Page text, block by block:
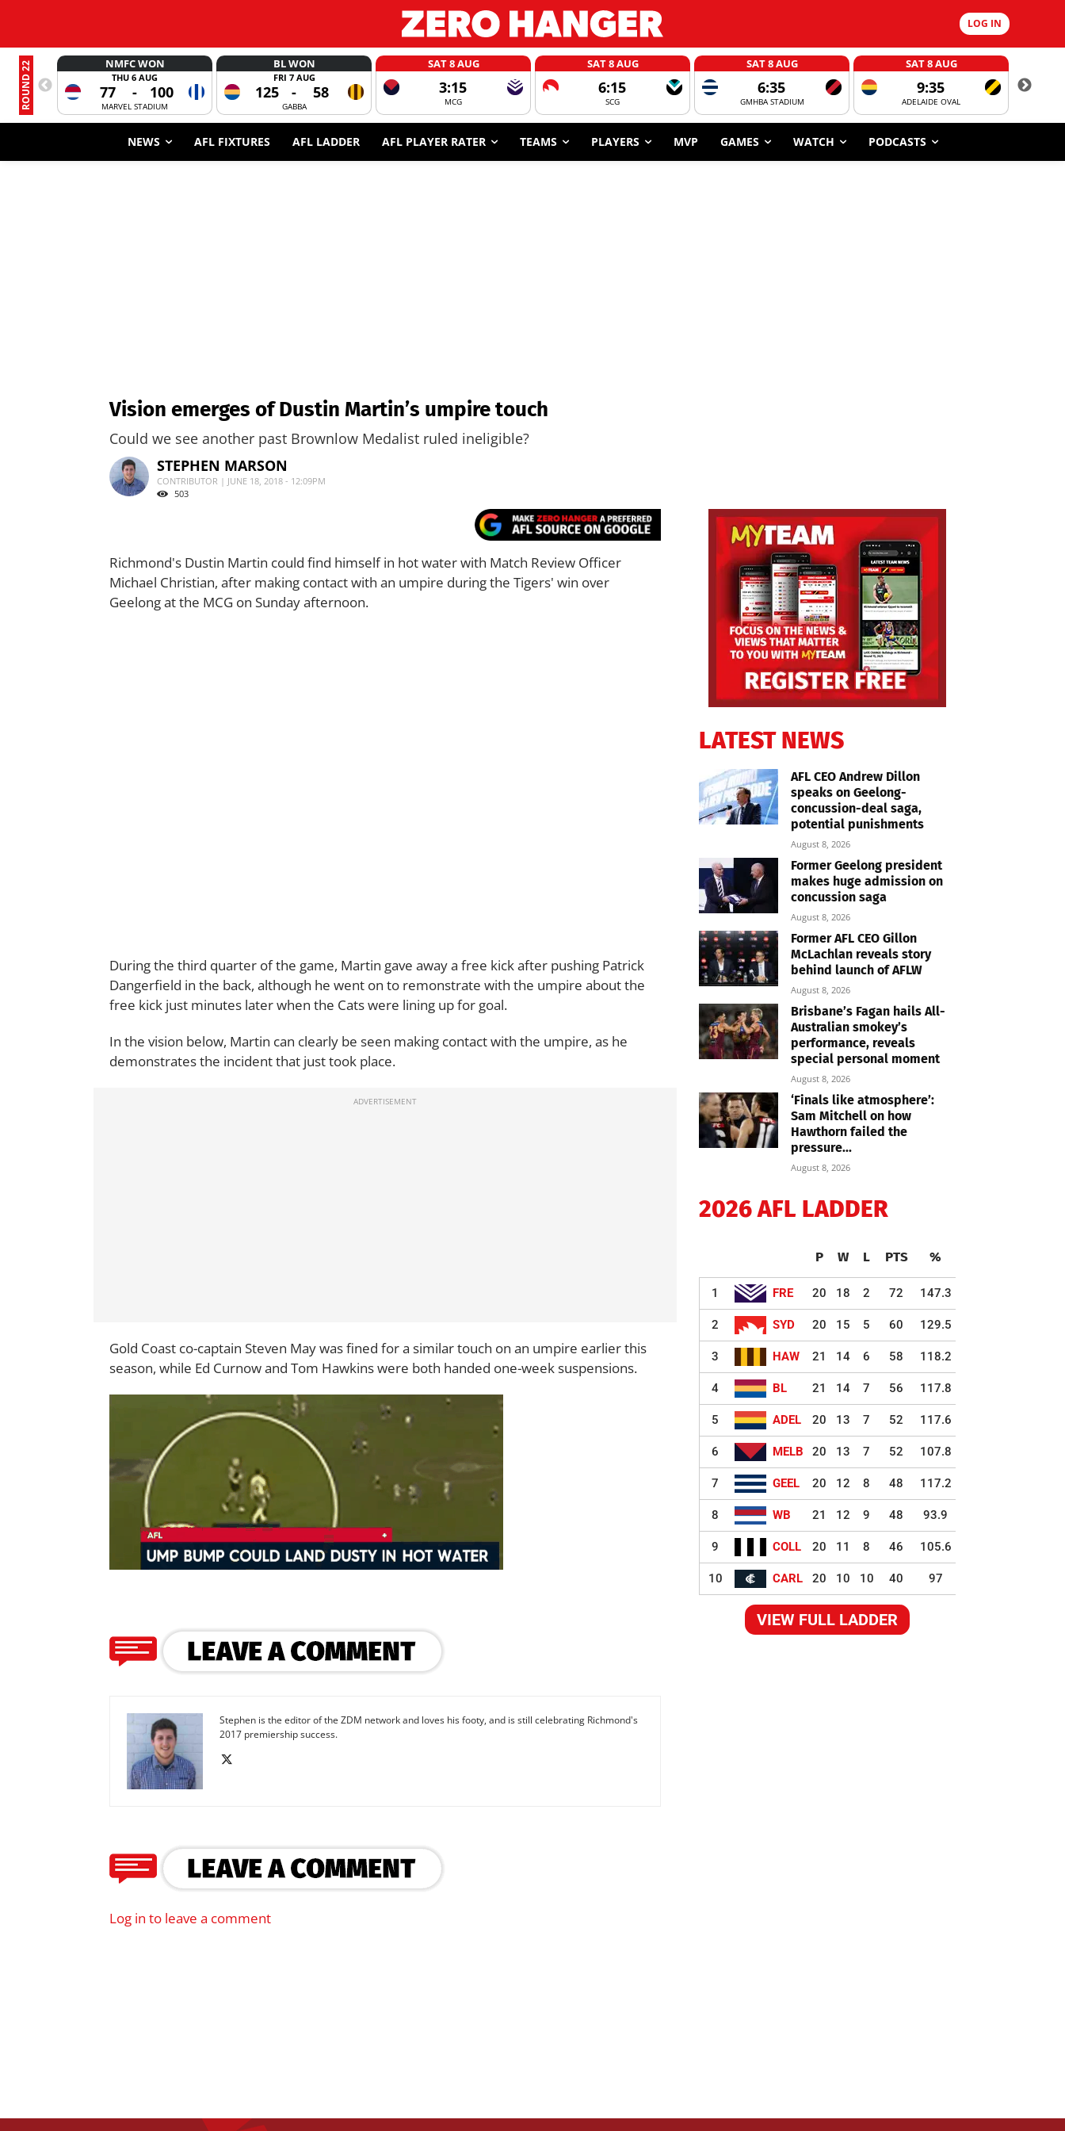
LOG IN
ROUND 22 NMFC WON
THU 6 AUG
77 - 100
MARVEL STADIUM
BL WON
FRI 7 AUG
125 - 58
GABBA
SAT 8 AUG
3:15
MCG
SAT 8 AUG
6:15
SCG
SAT 8 AUG
6:35
GMHBA STADIUM
SAT 8 AUG
9:35
ADELAIDE OVAL
NEWS AFL FIXTURES AFL LADDER AFL PLAYER RATER TEAMS PLAYERS MVP GAMES WATCH PODCASTS
Vision emerges of Dustin Martin’s umpire touch
Could we see another past Brownlow Medalist ruled ineligible?
STEPHEN MARSON
CONTRIBUTOR | JUNE 18, 2018 - 12:09PM
503
Richmond's Dustin Martin could find himself in hot water with Match Review Officer
Michael Christian, after making contact with an umpire during the Tigers' win over
Geelong at the MCG on Sunday afternoon.
During the third quarter of the game, Martin gave away a free kick after pushing Patrick
Dangerfield in the back, although he went on to remonstrate with the umpire about the
free kick just minutes later when the Cats were lining up for goal.
In the vision below, Martin can clearly be seen making contact with the umpire, as he
demonstrates the incident that just took place.
Gold Coast co-captain Steven May was fined for a similar touch on an umpire earlier this
season, while Ed Curnow and Tom Hawkins were both handed one-week suspensions.
Stephen is the editor of the ZDM network and loves his footy, and is still celebrating Richmond's
2017 premiership success.
Log in to leave a comment
LATEST NEWS
AFL CEO Andrew Dillon
speaks on Geelong-
concussion-deal saga,
potential punishments
August 8, 2026
Former Geelong president
makes huge admission on
concussion saga
August 8, 2026
Former AFL CEO Gillon
McLachlan reveals story
behind launch of AFLW
August 8, 2026
Brisbane’s Fagan hails All-
Australian smokey’s
performance, reveals
special personal moment
August 8, 2026
‘Finals like atmosphere’:
Sam Mitchell on how
Hawthorn failed the
pressure...
August 8, 2026
2026 AFL LADDER
P W L PTS %
1 FRE 20 18 2 72 147.3
2 SYD 20 15 5 60 129.5
3 HAW 21 14 6 58 118.2
4 BL 21 14 7 56 117.8
5 ADEL 20 13 7 52 117.6
6 MELB 20 13 7 52 107.8
7 GEEL 20 12 8 48 117.2
8 WB 21 12 9 48 93.9
9 COLL 20 11 8 46 105.6
10 CARL 20 10 10 40 97
VIEW FULL LADDER